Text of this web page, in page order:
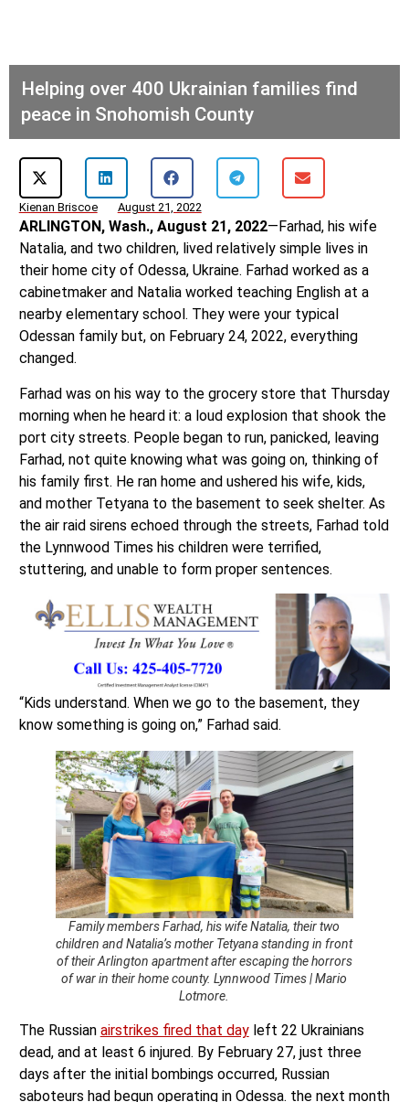
Helping over 400 Ukrainian families find
peace in Snohomish County
Kienan Briscoe August 21, 2022
ARLINGTON, Wash., August 21, 2022—Farhad, his wife
Natalia, and two children, lived relatively simple lives in
their home city of Odessa, Ukraine. Farhad worked as a
cabinetmaker and Natalia worked teaching English at a
nearby elementary school. They were your typical
Odessan family but, on February 24, 2022, everything
changed.
Farhad was on his way to the grocery store that Thursday
morning when he heard it: a loud explosion that shook the
port city streets. People began to run, panicked, leaving
Farhad, not quite knowing what was going on, thinking of
his family first. He ran home and ushered his wife, kids,
and mother Tetyana to the basement to seek shelter. As
the air raid sirens echoed through the streets, Farhad told
the Lynnwood Times his children were terrified,
stuttering, and unable to form proper sentences.
“Kids understand. When we go to the basement, they
know something is going on,” Farhad said.
Family members Farhad, his wife Natalia, their two
children and Natalia’s mother Tetyana standing in front
of their Arlington apartment after escaping the horrors
of war in their home county. Lynnwood Times | Mario
Lotmore.
The Russian airstrikes fired that dayleft 22 Ukrainians
dead, and at least 6 injured. By February 27, just three
days after the initial bombings occurred, Russian
saboteurs had begun operating in Odessa. the next month